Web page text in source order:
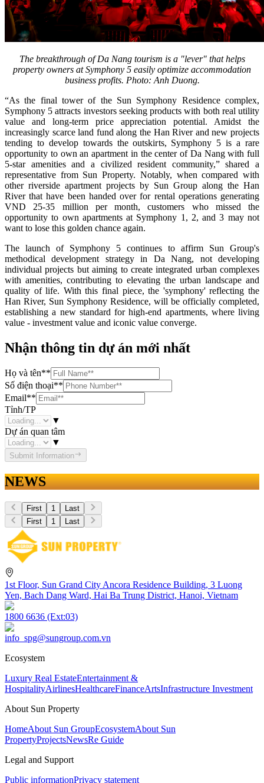
The breakthrough of Da Nang tourism is a "lever" that helps
property owners at Symphony 5 easily optimize accommodation
business profits. Photo: Anh Duong.
“As the final tower of the Sun Symphony Residence complex,
Symphony 5 attracts investors seeking products with both real utility
value and long-term price appreciation potential. Amidst the
increasingly scarce land fund along the Han River and new projects
tending to develop towards the outskirts, Symphony 5 is a rare
opportunity to own an apartment in the center of Da Nang with full
5-star amenities and a civilized resident community,” shared a
representative from Sun Property. Notably, when compared with
other riverside apartment projects by Sun Group along the Han
River that have been handed over for rental operations generating
VND 25-35 million per month, customers who missed the
opportunity to own apartments at Symphony 1, 2, and 3 may not
want to lose this golden chance again.
The launch of Symphony 5 continues to affirm Sun Group's
methodical development strategy in Da Nang, not developing
individual projects but aiming to create integrated urban complexes
with amenities, contributing to elevating the urban landscape and
quality of life. With this final piece, the 'symphony' reflecting the
Han River, Sun Symphony Residence, will be officially completed,
establishing a new standard for high-end apartments, where living
value - investment value and iconic value converge.
Nhận thông tin dự án mới nhất
Họ và tên**
Số điện thoại**
Email**
Tỉnh/TP
▼
Dự án quan tâm
▼
Submit Information
NEWS
First 1
Last
First
1 Last
1st Floor, Sun Grand City Ancora Residence Building, 3 Luong
Yen, Bach Dang Ward, Hai Ba Trung District, Hanoi, Vietnam
1800 6636 (Ext:03)
info_spg@sungroup.com.vn
Ecosystem
Luxury Real EstateEntertainment &
HospitalityAirlinesHealthcareFinanceArtsInfrastructure Investment
About Sun Property
HomeAbout Sun GroupEcosystemAbout Sun
PropertyProjectsNewsRe Guide
Legal and Support
Public informationPrivacy statement